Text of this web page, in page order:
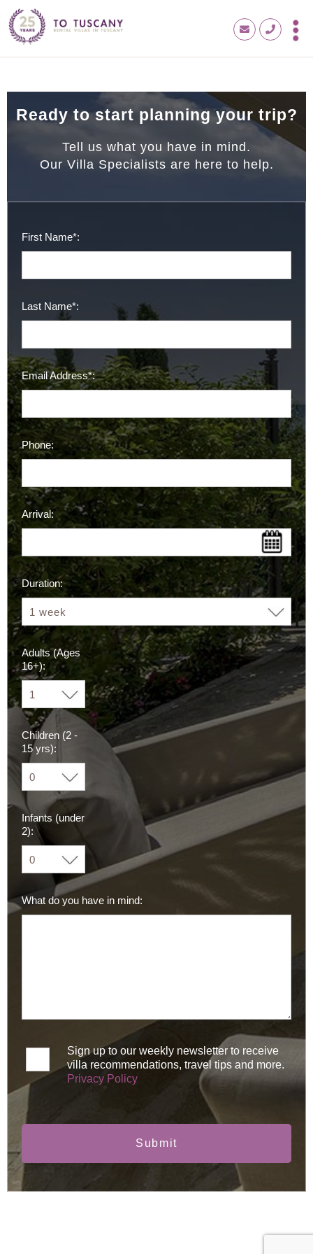
Ready to start planning your trip?
Tell us what you have in mind.
Our Villa Specialists are here to help.
First Name*:
Last Name*:
Email Address*:
Phone:
Arrival:
Duration:
Adults (Ages
16+):
Children (2 -
15 yrs):
Infants (under
2):
What do you have in mind:
Sign up to our weekly newsletter to receive
villa recommendations, travel tips and more.
Privacy Policy
Submit